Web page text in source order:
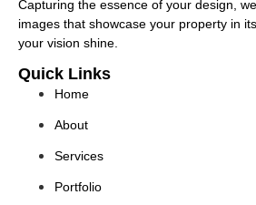
Capturing the essence of your design,
images that showcase your property in
your vision shine.
Quick Links
Home
About
Services
Portfolio